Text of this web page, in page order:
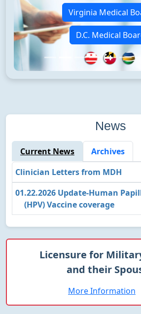
Virginia Medical
D.C. Medical
Previous
News
Current News
Archives
Clinician Letters from MDH
01.22.2026 Update‐Human
(HPV) Vaccine coverage
Licensure for
and their
More Information